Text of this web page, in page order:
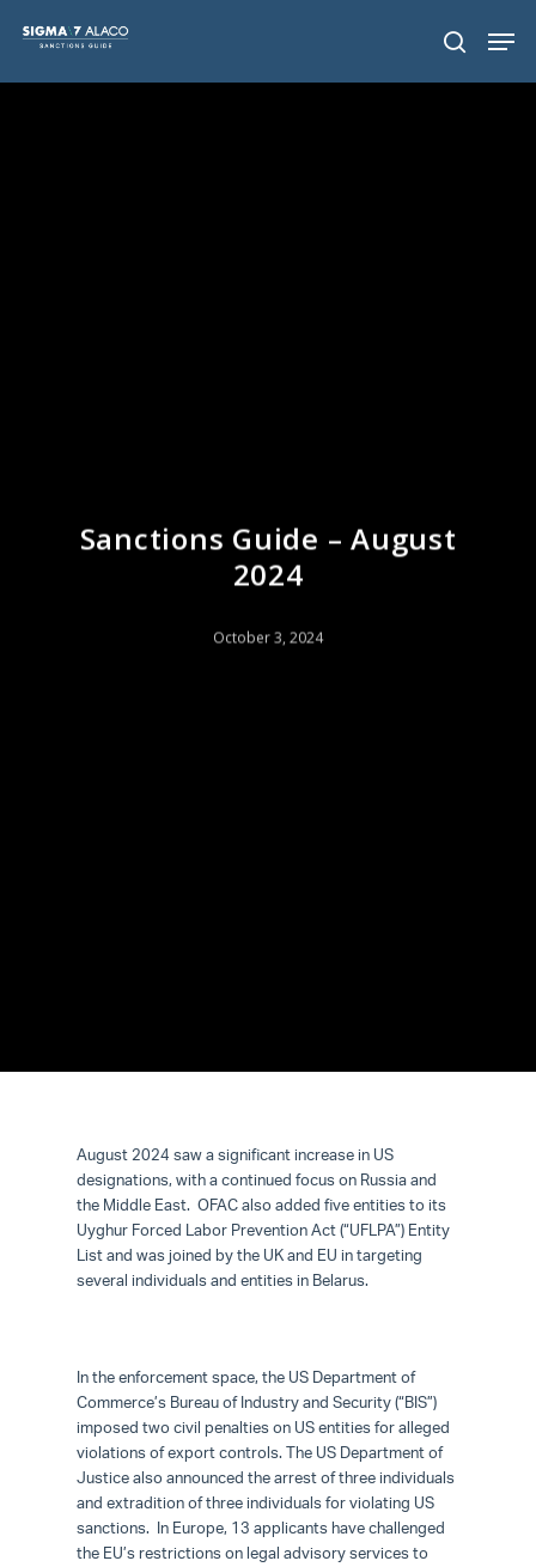
Sanctions Guide – August
2024
October 3, 2024
August 2024 saw a significant increase in US
designations, with a continued focus on Russia and
the Middle East. OFAC also added five entities to its
Uyghur Forced Labor Prevention Act (“UFLPA”) Entity
List and was joined by the UK and EU in targeting
several individuals and entities in Belarus.
In the enforcement space, the US Department of
Commerce’s Bureau of Industry and Security (“BIS”)
imposed two civil penalties on US entities for alleged
violations of export controls. The US Department of
Justice also announced the arrest of three individuals
and extradition of three individuals for violating US
sanctions. In Europe, 13 applicants have challenged
the EU’s restrictions on legal advisory services to